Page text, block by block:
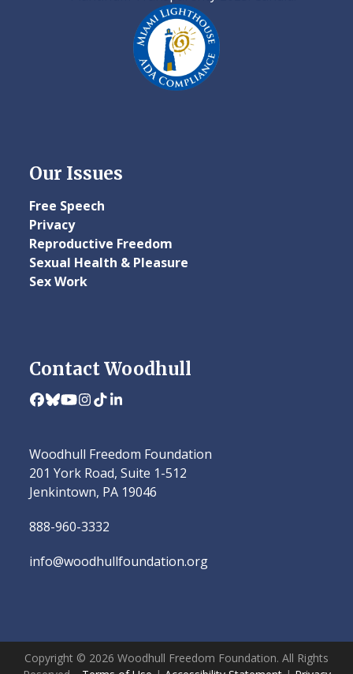
Our Issues
Free Speech
Privacy
Reproductive Freedom
Sexual Health & Pleasure
Sex Work
Contact Woodhull
Facebook
Bluesky
YouTube
Instagram
TiktokLinkedIn
Woodhull Freedom Foundation
201 York Road, Suite 1-512
Jenkintown, PA 19046
888-960-3332
info@woodhullfoundation.org
Copyright © 2026 Woodhull Freedom Foundation. All Rights